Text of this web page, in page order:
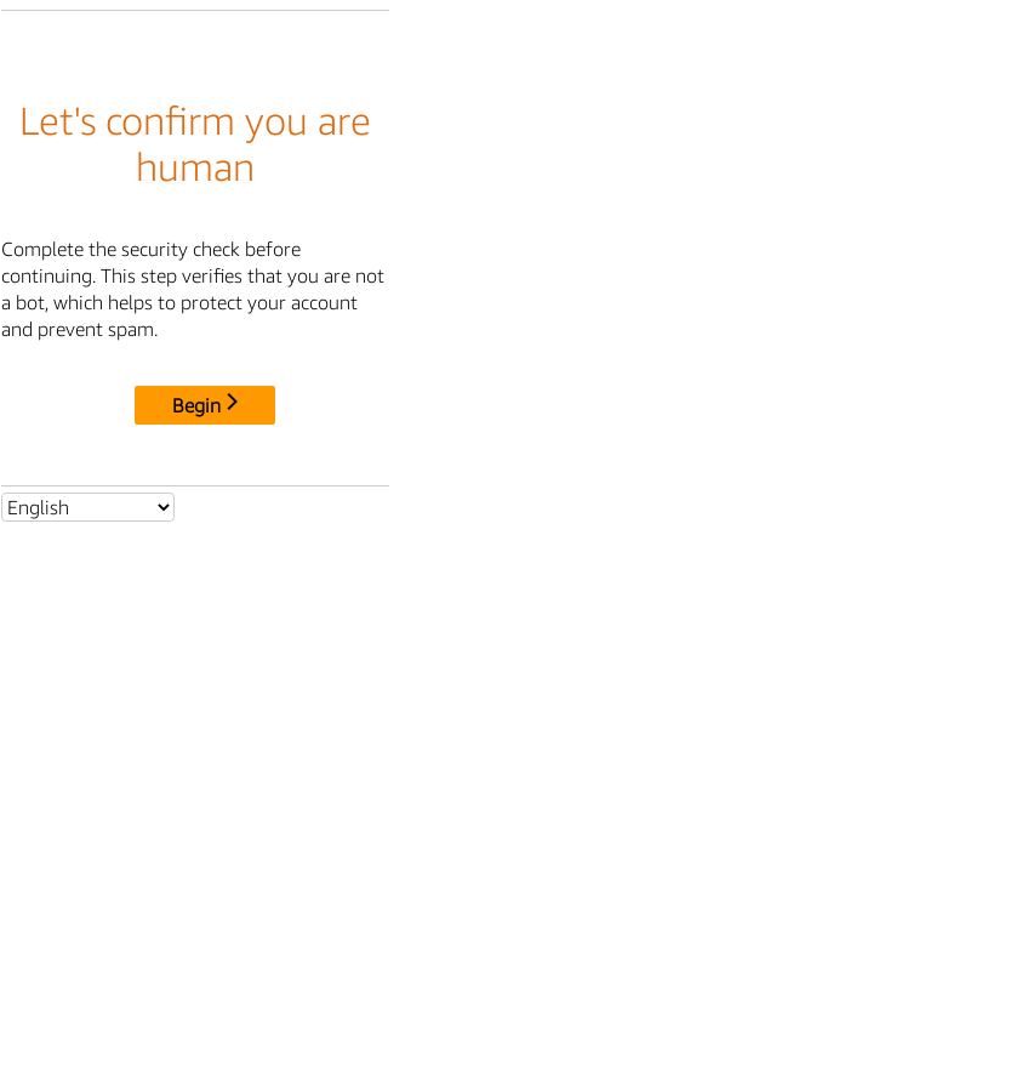
Let's confirm you are
human
Complete the security check before
continuing. This step verifies that you are not
a bot, which helps to protect your account
and prevent spam.
Begin